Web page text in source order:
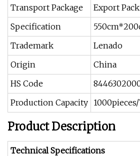
Transport Package
Export
Specification
Trademark
Lenado
Origin
China
HS Code
Production Capacity
Product Description
Technical Specifications